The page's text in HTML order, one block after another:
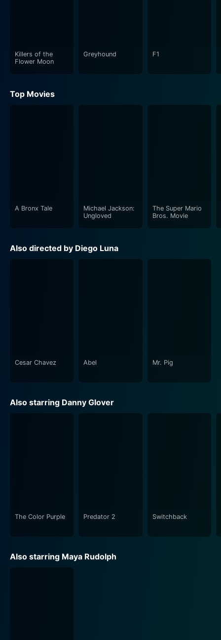
Killers of the
Flower Moon
Greyhound F1
Top Movies
A Bronx Tale
Michael Jackson:
Ungloved
The Super Mario
Bros. Movie
Also directed by Diego Luna
Cesar Chavez Abel Mr. Pig
Also starring Danny Glover
The Color Purple Predator 2 Switchback
Also starring Maya Rudolph